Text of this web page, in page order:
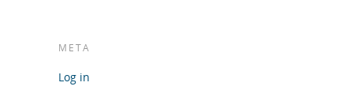
META
Log in